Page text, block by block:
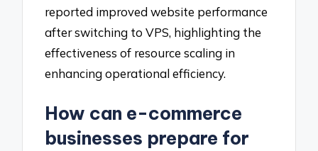
reported improved website performance
after switching to VPS, highlighting the
effectiveness of resource scaling in
enhancing operational efficiency.
How can e-commerce
businesses prepare for